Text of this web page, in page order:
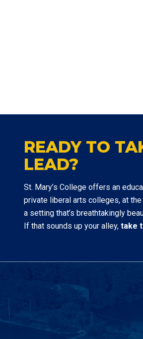
READY TO
LEAD?
St. Mary’s College offers an
private liberal arts colleges, at
a setting that’s breathtakingly
If that sounds up your alley, take